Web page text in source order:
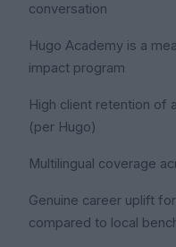
conversation
Hugo Academy is a
impact program
High client retention of
(per Hugo)
Multilingual coverage
Genuine career uplift
compared to local